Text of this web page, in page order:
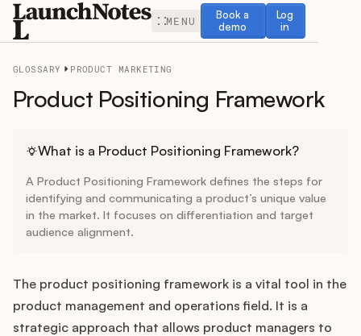
MENU
Book a
demo
Book a demo
Log
in
Log in
Release Notes
Roadmap
Feedback
Changelog
Widget
GLOSSARY PRODUCT MARKETING
Product Positioning Framework
What is a Product Positioning Framework?
A Product Positioning Framework defines the steps for
identifying and communicating a product’s unique value
in the market. It focuses on differentiation and target
audience alignment.
The product positioning framework is a vital tool in the
product management and operations field. It is a
strategic approach that allows product managers to